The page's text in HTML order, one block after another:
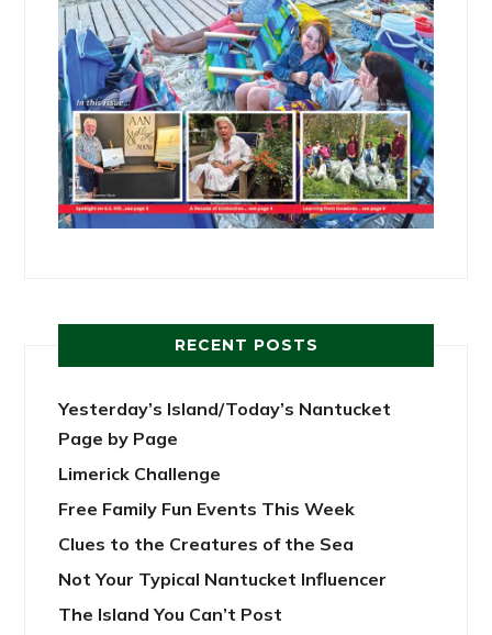
RECENT POSTS
Yesterday’s Island/Today’s Nantucket
Page by Page
Limerick Challenge
Free Family Fun Events This Week
Clues to the Creatures of the Sea
Not Your Typical Nantucket Influencer
The Island You Can’t Post